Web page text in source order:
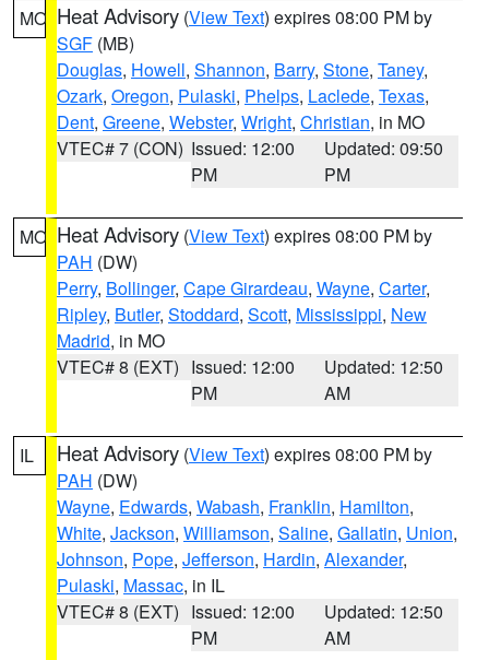
MO Heat Advisory (View Text) expires 08:00 PM by
SGF (MB)
Douglas, Howell, Shannon, Barry, Stone, Taney,
Ozark, Oregon, Pulaski, Phelps, Laclede, Texas,
Dent, Greene, Webster, Wright, Christian, in MO
VTEC# 7 (CON) Issued: 12:00
PM
Updated: 09:50
PM
MO Heat Advisory (View Text) expires 08:00 PM by
PAH (DW)
Perry, Bollinger, Cape Girardeau, Wayne, Carter,
Ripley, Butler, Stoddard, Scott, Mississippi, New
Madrid, in MO
VTEC# 8 (EXT) Issued: 12:00
PM
Updated: 12:50
AM
IL Heat Advisory (View Text) expires 08:00 PM by
PAH (DW)
Wayne, Edwards, Wabash, Franklin, Hamilton,
White, Jackson, Williamson, Saline, Gallatin, Union,
Johnson, Pope, Jefferson, Hardin, Alexander,
Pulaski, Massac, in IL
VTEC# 8 (EXT) Issued: 12:00
PM
Updated: 12:50
AM